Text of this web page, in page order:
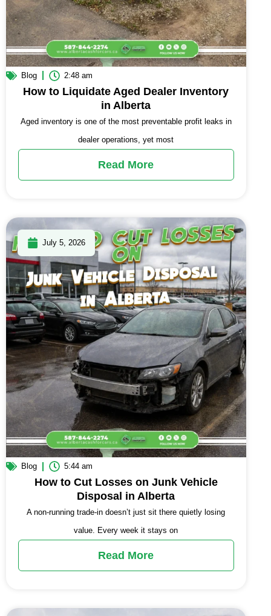
Blog 2:48 am
How to Liquidate Aged Dealer Inventory
in Alberta
Aged inventory is one of the most preventable profit leaks in
dealer operations, yet most
Read More
July 5, 2026
Blog 5:44 am
How to Cut Losses on Junk Vehicle
Disposal in Alberta
A non-running trade-in doesn’t just sit there quietly losing
value. Every week it stays on
Read More